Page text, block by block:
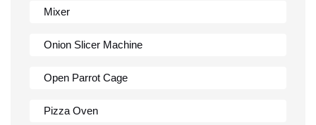
Mixer
Onion Slicer Machine
Open Parrot Cage
Pizza Oven